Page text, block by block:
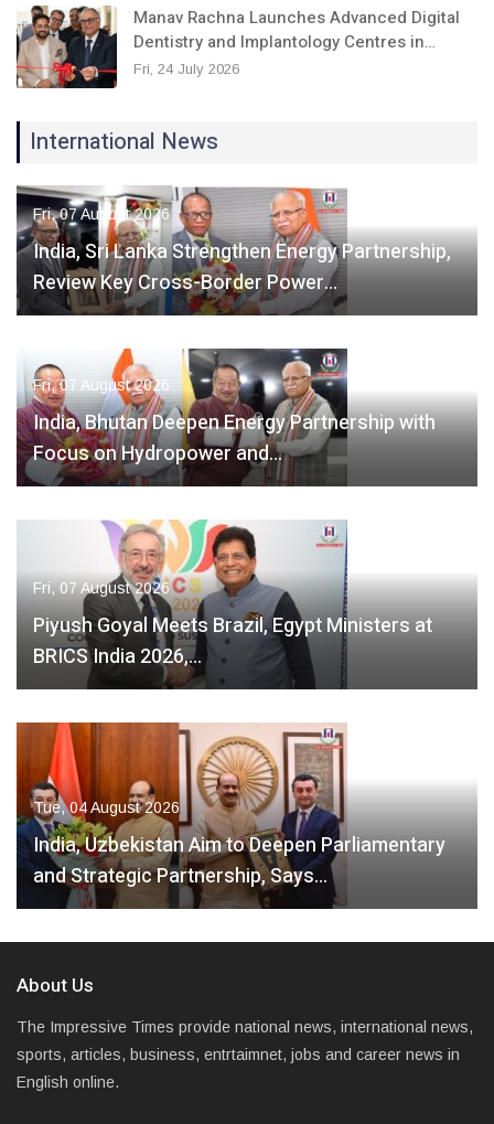
Manav Rachna Launches Advanced Digital
Dentistry and Implantology Centres in…
Fri, 24 July 2026
International News
Fri, 07 August 2026
India, Sri Lanka Strengthen Energy Partnership,
Review Key Cross-Border Power…
Fri, 07 August 2026
India, Bhutan Deepen Energy Partnership with
Focus on Hydropower and…
Fri, 07 August 2026
Piyush Goyal Meets Brazil, Egypt Ministers at
BRICS India 2026,…
Tue, 04 August 2026
India, Uzbekistan Aim to Deepen Parliamentary
and Strategic Partnership, Says…
About Us
The Impressive Times provide national news, international news,
sports, articles, business, entrtaimnet, jobs and career news in
English online.